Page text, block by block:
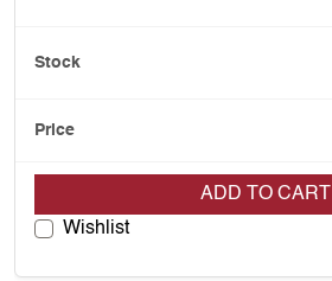
ADD TO CART
Wishlist